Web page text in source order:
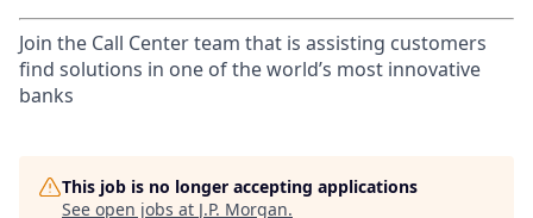
Join the Call Center team that is assisting customers
find solutions in one of the world’s most innovative
banks
This job is no longer accepting applications
See open jobs at J.P. Morgan.